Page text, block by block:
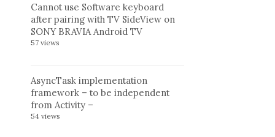
Cannot use Software keyboard
after pairing with TV SideView on
SONY BRAVIA Android TV
57 views
AsyncTask implementation
framework – to be independent
from Activity –
54 views